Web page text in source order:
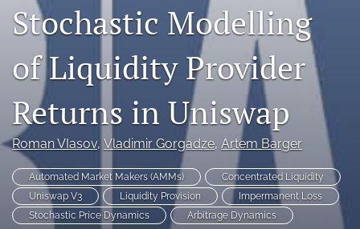
Issues
Academic Partners
Blockchain Metadata
search
X
(formerly
Twitter)
Bluesky
Stochastic Modelling
of Liquidity Provider
Returns in Uniswap
Roman VIasov, Vladimir Gorgadze, Artem Barger
Automated Market Makers (AMMs)
Concentrated Liquidity
Uniswap V3
Liquidity Provision
Impermanent Loss
Stochastic Price Dynamics
Arbitrage Dynamics